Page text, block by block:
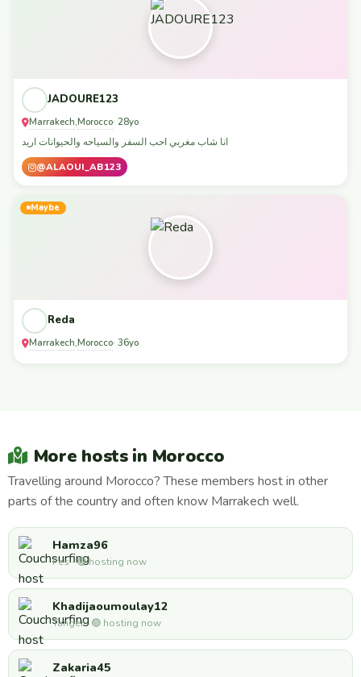
JADOURE123
Marrakech,Morocco· 28yo
انا شاب مغربي احب السفر والسياحه والحيوانات اريد
@ALAOUI_AB123
Maybe
Reda
Marrakech,Morocco· 36yo
More hosts in Morocco
Travelling around Morocco? These members host in other
parts of the country and often know Marrakech well.
Hamza96
Fes · 🟢 hosting now
Khadijaoumoulay12
Tanger · 🟢 hosting now
Zakaria45